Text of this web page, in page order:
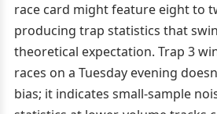
race card might feature eight to
producing trap statistics that
theoretical expectation. Trap 3
races on a Tuesday evening
bias; it indicates small-sample